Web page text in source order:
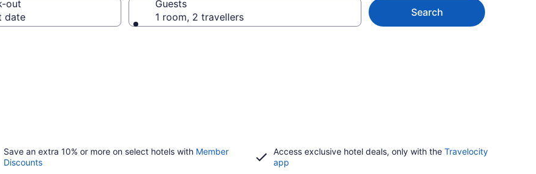
out
date
Guests
1 room, 2 travellers
Search
Save an extra 10% or more on select hotels with Member
Discounts
Access exclusive hotel deals, only with the Travelocity
app